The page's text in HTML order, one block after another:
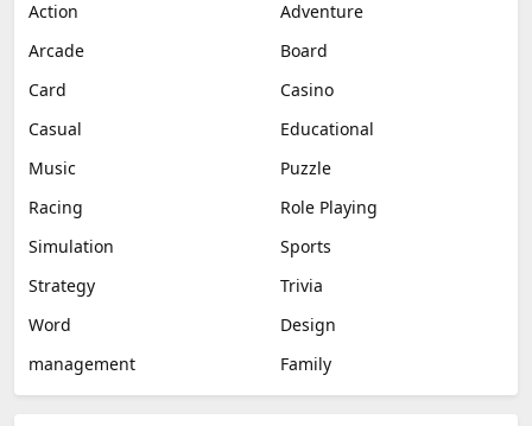
Action
Adventure
Arcade
Board
Card
Casino
Casual
Educational
Music
Puzzle
Racing
Role Playing
Simulation
Sports
Strategy
Trivia
Word
Design
management
Family